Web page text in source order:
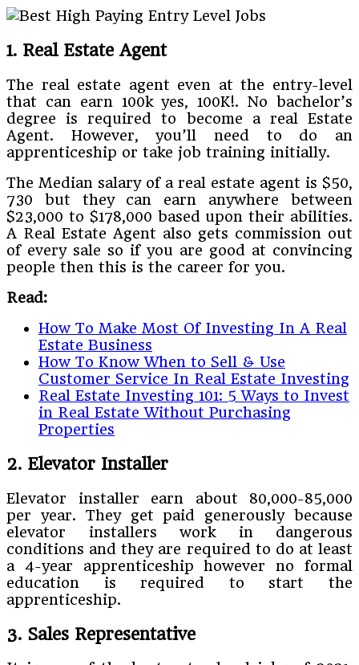
1. Real Estate Agent
The real estate agent even at the entry-level
that can earn 100k yes, 100K!. No bachelor’s
degree is required to become a real Estate
Agent. However, you’ll need to do an
apprenticeship or take job training initially.
The Median salary of a real estate agent is $50,
730 but they can earn anywhere between
$23,000 to $178,000 based upon their abilities.
A Real Estate Agent also gets commission out
of every sale so if you are good at convincing
people then this is the career for you.
Read:
How To Make Most Of Investing In A Real
Estate Business
How To Know When to Sell & Use
Customer Service In Real Estate Investing
Real Estate Investing 101: 5 Ways to Invest
in Real Estate Without Purchasing
Properties
2. Elevator Installer
Elevator installer earn about 80,000-85,000
per year. They get paid generously because
elevator installers work in dangerous
conditions and they are required to do at least
a 4-year apprenticeship however no formal
education is required to start the
apprenticeship.
3. Sales Representative